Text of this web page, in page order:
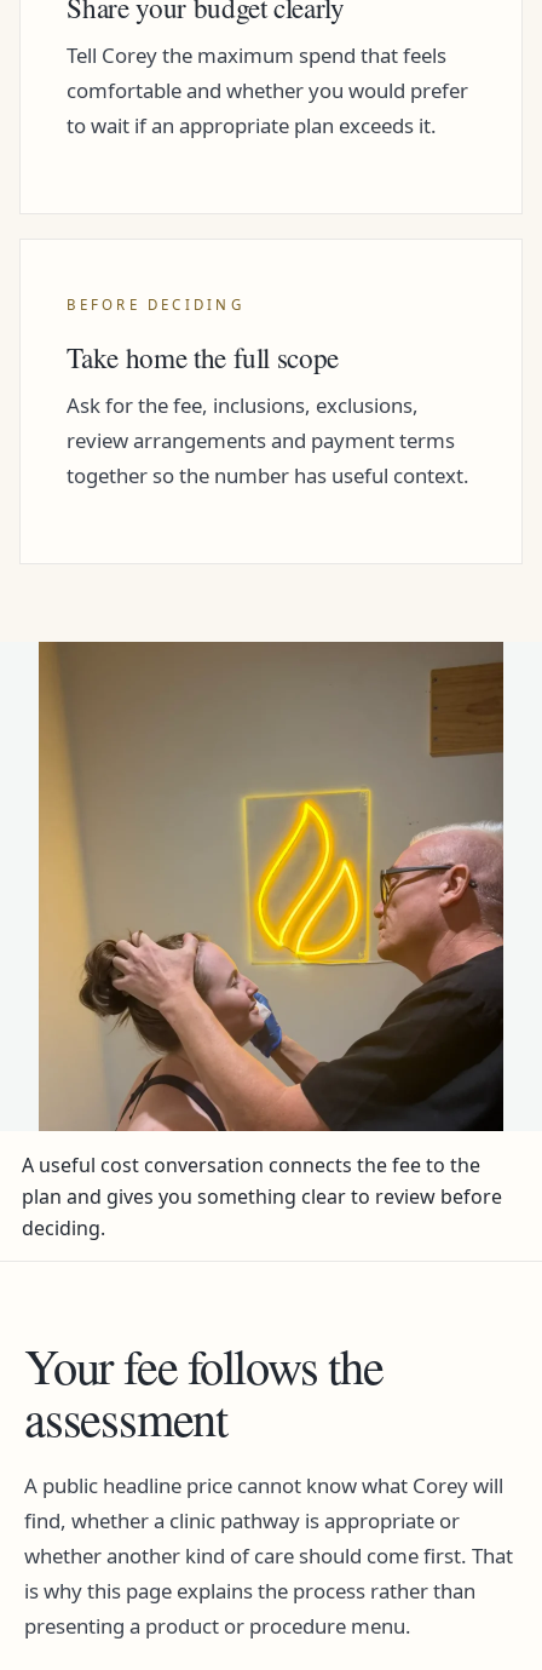
Share your budget clearly
Tell Corey the maximum spend that feels
comfortable and whether you would prefer
to wait if an appropriate plan exceeds it.
BEFORE DECIDING
Take home the full scope
Ask for the fee, inclusions, exclusions,
review arrangements and payment terms
together so the number has useful context.
A useful cost conversation connects the fee to the
plan and gives you something clear to review before
deciding.
Your fee follows the
assessment
A public headline price cannot know what Corey will
find, whether a clinic pathway is appropriate or
whether another kind of care should come first. That
is why this page explains the process rather than
presenting a product or procedure menu.